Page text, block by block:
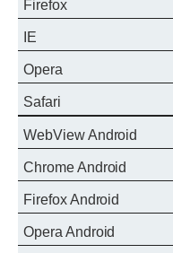
Firefox
IE
Opera
Safari
WebView Android
Chrome Android
Firefox Android
Opera Android